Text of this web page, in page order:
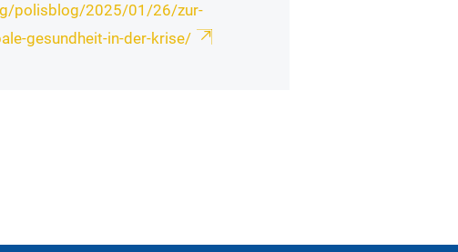
polisblog/2025/01/26/zur-
gesundheit-in-der-krise/